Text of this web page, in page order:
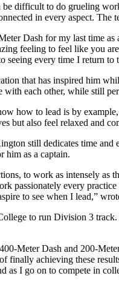
difficult to do grueling
in every aspect.
Dash for my last time
feeling to feel like you
seeing every time I return to
that has inspired him
each other, while still
how to lead is by
but also feel relaxed and
still dedicates time
him as a captain.
to work as intensely as
passionately every
to see when I lead,”
to run Division 3
Meter Dash and 200-
finally achieving these
as I go on to compete in